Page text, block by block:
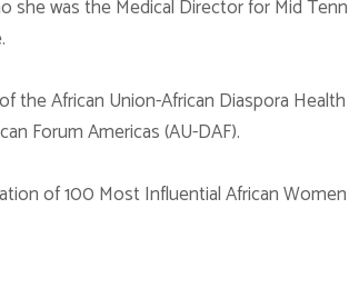
she was the Medical Director for Mid
the African Union-African Diaspora
Forum Americas (AU-DAF).
of 100 Most Influential African